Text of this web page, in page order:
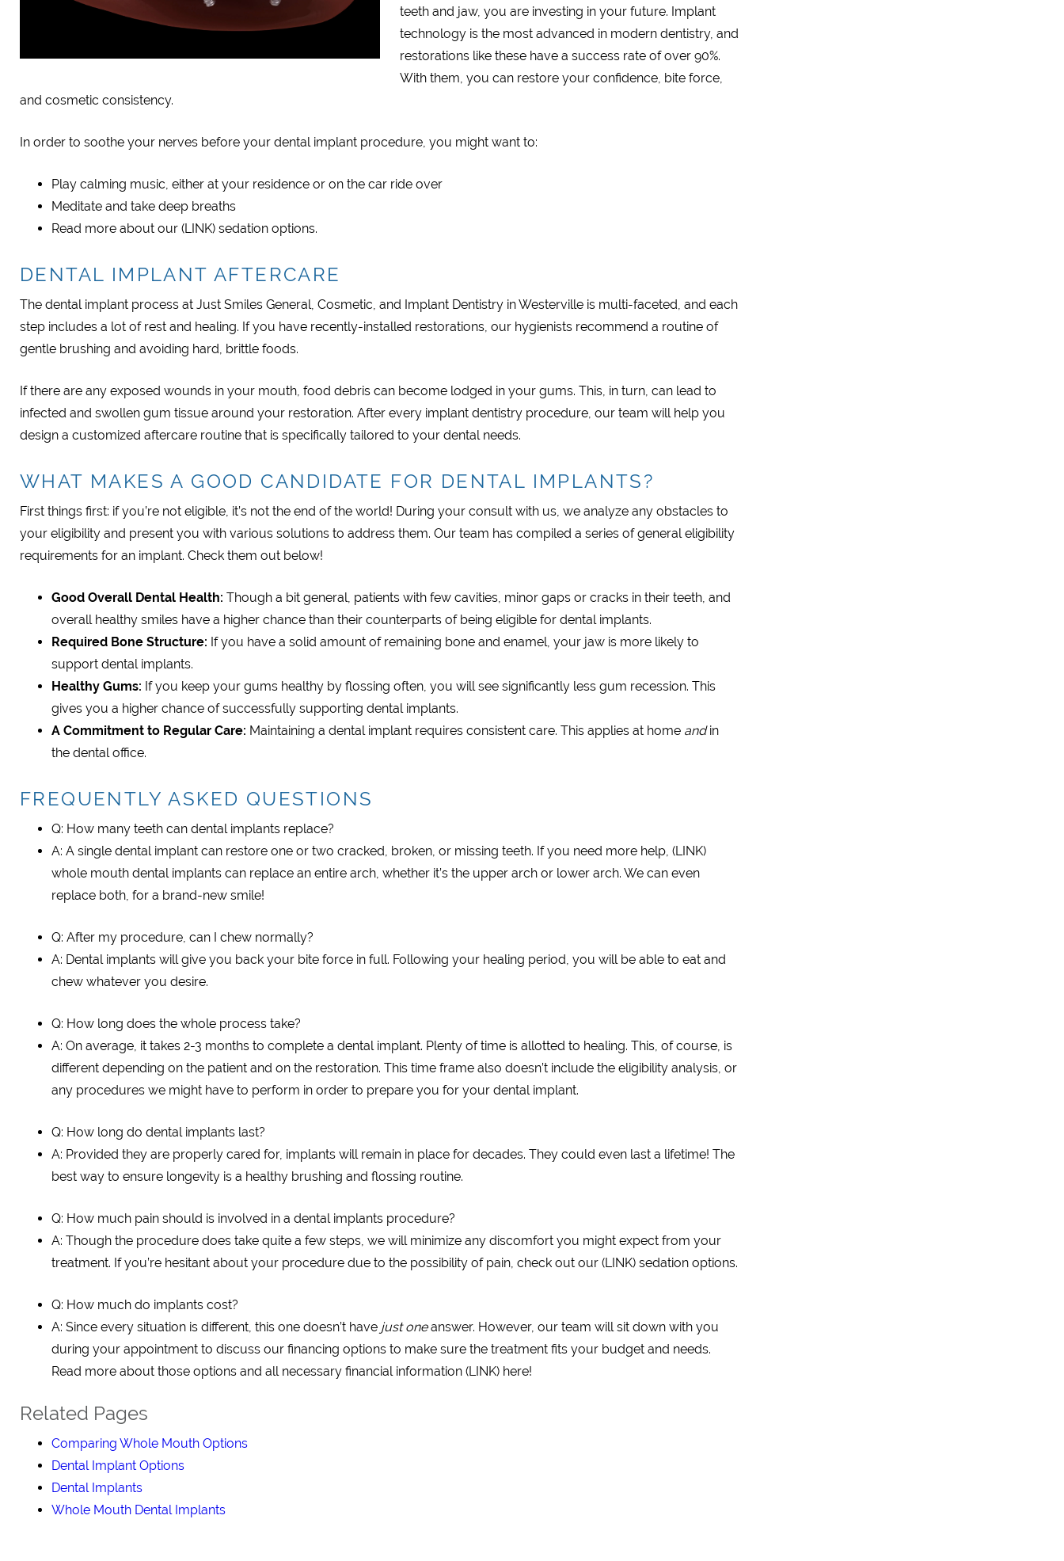
teeth and jaw, you are investing in your future. Implant
technology is the most advanced in modern dentistry, and
restorations like these have a success rate of over 90%.
With them, you can restore your confidence, bite force,
and cosmetic consistency.
In order to soothe your nerves before your dental implant procedure, you might want to:
Play calming music, either at your residence or on the car ride over
Meditate and take deep breaths
Read more about our (LINK) sedation options.
DENTAL IMPLANT AFTERCARE
The dental implant process at Just Smiles General, Cosmetic, and Implant Dentistry in Westerville is multi-faceted, and each
step includes a lot of rest and healing. If you have recently-installed restorations, our hygienists recommend a routine of
gentle brushing and avoiding hard, brittle foods.
If there are any exposed wounds in your mouth, food debris can become lodged in your gums. This, in turn, can lead to
infected and swollen gum tissue around your restoration. After every implant dentistry procedure, our team will help you
design a customized aftercare routine that is specifically tailored to your dental needs.
WHAT MAKES A GOOD CANDIDATE FOR DENTAL IMPLANTS?
First things first: if you’re not eligible, it’s not the end of the world! During your consult with us, we analyze any obstacles to
your eligibility and present you with various solutions to address them. Our team has compiled a series of general eligibility
requirements for an implant. Check them out below!
Good Overall Dental Health: Though a bit general, patients with few cavities, minor gaps or cracks in their teeth, and
overall healthy smiles have a higher chance than their counterparts of being eligible for dental implants.
Required Bone Structure: If you have a solid amount of remaining bone and enamel, your jaw is more likely to
support dental implants.
Healthy Gums: If you keep your gums healthy by flossing often, you will see significantly less gum recession. This
gives you a higher chance of successfully supporting dental implants.
A Commitment to Regular Care: Maintaining a dental implant requires consistent care. This applies at home andin
the dental office.
FREQUENTLY ASKED QUESTIONS
Q: How many teeth can dental implants replace?
A: A single dental implant can restore one or two cracked, broken, or missing teeth. If you need more help, (LINK)
whole mouth dental implants can replace an entire arch, whether it’s the upper arch or lower arch. We can even
replace both, for a brand-new smile!
Q: After my procedure, can I chew normally?
A: Dental implants will give you back your bite force in full. Following your healing period, you will be able to eat and
chew whatever you desire.
Q: How long does the whole process take?
A: On average, it takes 2-3 months to complete a dental implant. Plenty of time is allotted to healing. This, of course, is
different depending on the patient and on the restoration. This time frame also doesn’t include the eligibility analysis, or
any procedures we might have to perform in order to prepare you for your dental implant.
Q: How long do dental implants last?
A: Provided they are properly cared for, implants will remain in place for decades. They could even last a lifetime! The
best way to ensure longevity is a healthy brushing and flossing routine.
Q: How much pain should is involved in a dental implants procedure?
A: Though the procedure does take quite a few steps, we will minimize any discomfort you might expect from your
treatment. If you’re hesitant about your procedure due to the possibility of pain, check out our (LINK) sedation options.
Q: How much do implants cost?
A: Since every situation is different, this one doesn’t have just oneanswer. However, our team will sit down with you
during your appointment to discuss our financing options to make sure the treatment fits your budget and needs.
Read more about those options and all necessary financial information (LINK) here!
Related Pages
Comparing Whole Mouth Options
Dental Implant Options
Dental Implants
Whole Mouth Dental Implants